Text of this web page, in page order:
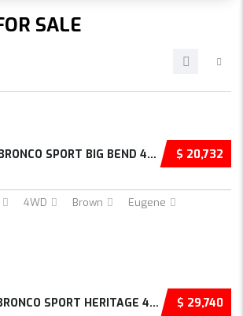
SALE
$ 20,732
USED 2021 FORD BRONCO SPORT BIG BEND 4D SPOR...
4WD Brown Eugene
$ 29,740
NEW 2025 FORD BRONCO SPORT HERITAGE 4D SPORT...